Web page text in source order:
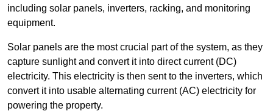
including solar panels, inverters, racking, and monitoring
equipment.
Solar panels are the most crucial part of the system, as they
capture sunlight and convert it into direct current (DC)
electricity. This electricity is then sent to the inverters, which
convert it into usable alternating current (AC) electricity for
powering the property.